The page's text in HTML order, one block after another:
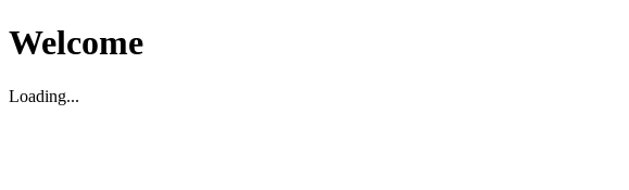
Welcome
Loading...